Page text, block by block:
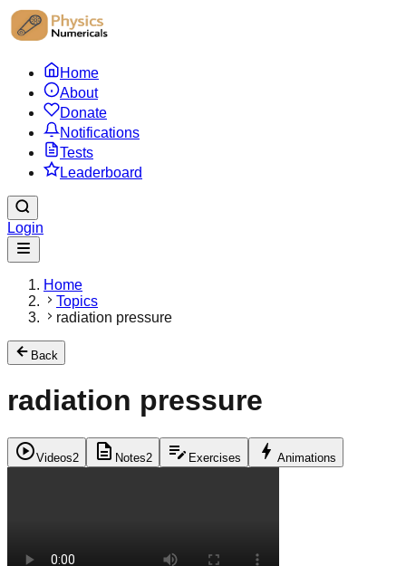
Home
About
Donate
Notifications
Tests
Leaderboard
Login
Home
Topics
radiation pressure
Back
radiation pressure
play_circleVideos2 description Notes2 edit_note Exercises bolt Animations